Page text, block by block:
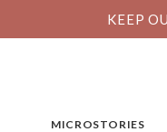
KEEP
MICROSTORIES